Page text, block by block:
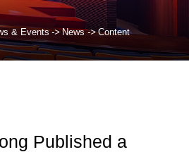
& Events -> News -> Content
Published a